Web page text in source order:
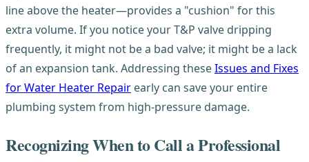
line above the heater—provides a "cushion" for this
extra volume. If you notice your T&P valve dripping
frequently, it might not be a bad valve; it might be a lack
of an expansion tank. Addressing theseIssues and Fixes
for Water Heater Repair early can save your entire
plumbing system from high-pressure damage.
Recognizing When to Call a Professional